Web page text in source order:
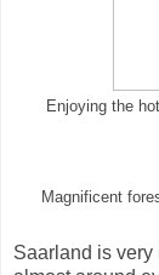
Enjoying the
Magnificent
Saarland is